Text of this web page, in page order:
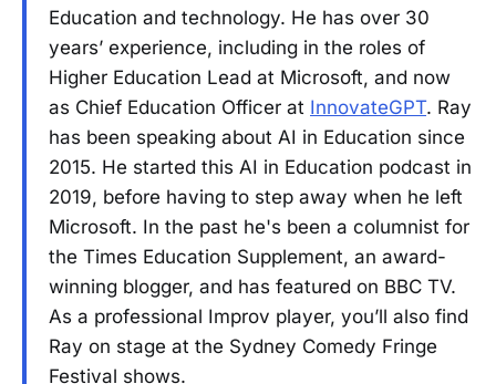
Education and technology. He has over 30
years’ experience, including in the roles of
Higher Education Lead at Microsoft, and now
as Chief Education Officer at InnovateGPT. Ray
has been speaking about AI in Education since
2015. He started this AI in Education podcast in
2019, before having to step away when he left
Microsoft. In the past he's been a columnist for
the Times Education Supplement, an award-
winning blogger, and has featured on BBC TV.
As a professional Improv player, you’ll also find
Ray on stage at the Sydney Comedy Fringe
Festival shows.